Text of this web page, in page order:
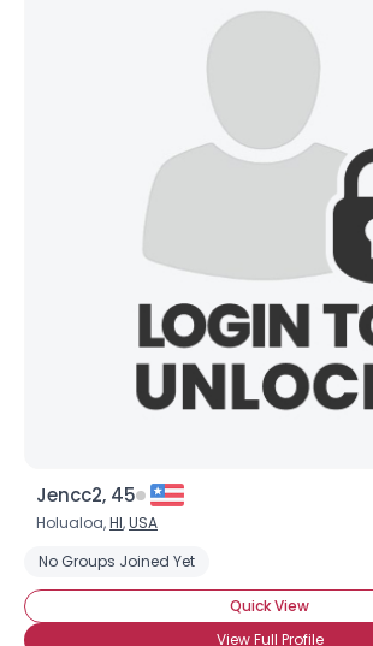
Jencc2, 45
Holualoa,HI,USA
No Groups Joined Yet
Quick View
View Full Profile